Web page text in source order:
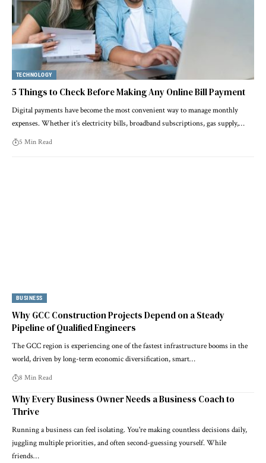
TECHNOLOGY
5 Things to Check Before Making Any Online Bill Payment
Digital payments have become the most convenient way to manage monthly
expenses. Whether it’s electricity bills, broadband subscriptions, gas supply,…
5 Min Read
BUSINESS
Why GCC Construction Projects Depend on a Steady
Pipeline of Qualified Engineers
The GCC region is experiencing one of the fastest infrastructure booms in the
world, driven by long-term economic diversification, smart…
8 Min Read
Why Every Business Owner Needs a Business Coach to
Thrive
Running a business can feel isolating. You're making countless decisions daily,
juggling multiple priorities, and often second-guessing yourself. While
friends…